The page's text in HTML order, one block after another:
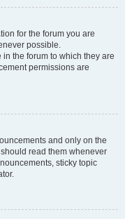
for the forum you are
possible.
the forum to which they are
permissions are
and only on the
read them whenever
sticky topic